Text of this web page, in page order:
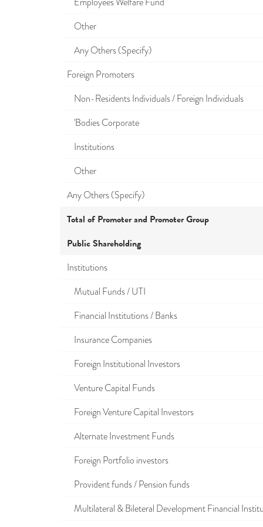
Other
Any Others (Specify)
Foreign Promoters
Non-Residents Individuals / Foreign Individuals
'Bodies Corporate
Institutions
Other
Any Others (Specify)
Total of Promoter and Promoter Group
Public Shareholding
Institutions
Mutual Funds / UTI
Financial Institutions / Banks
Insurance Companies
Foreign Institutional Investors
Venture Capital Funds
Foreign Venture Capital Investors
Alternate Investment Funds
Foreign Portfolio investors
Provident funds / Pension funds
Multilateral & Bileteral Development Financial